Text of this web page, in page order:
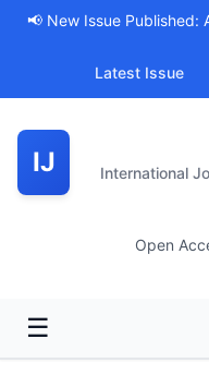
📢 New Issue Published:
Latest Issue
IJ
International
Open
☰